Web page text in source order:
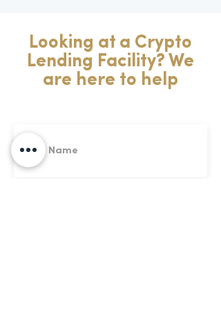
Looking at a Crypto
Lending Facility? We
are here to help